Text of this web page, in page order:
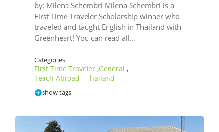
by: Milena Schembri Milena Schembri is a
First Time Traveler Scholarship winner who
traveled and taught English in Thailand with
Greenheart! You can read all…
Categories:
First Time Traveler ,General ,
Teach Abroad - Thailand
show tags